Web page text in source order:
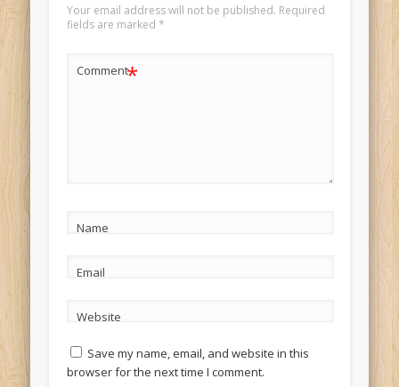
Your email address will not be published. Required
fields are marked *
Comment*
Name
Email
Website
Save my name, email, and website in this
browser for the next time I comment.